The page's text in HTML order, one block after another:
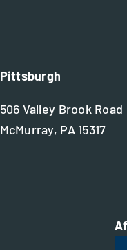
Pittsburgh
506 Valley Brook Road
McMurray, PA 15317